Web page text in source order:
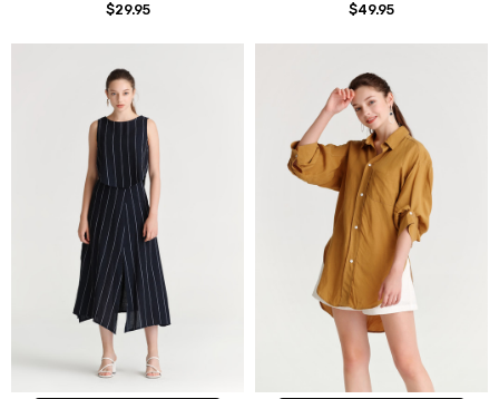
$29.95 $49.95